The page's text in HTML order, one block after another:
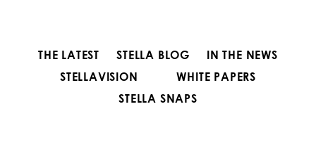
THE LATEST STELLA BLOG
IN THE NEWS
STELLAVISION
WHITE PAPERS
STELLA SNAPS